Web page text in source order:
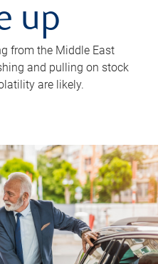
up
from the Middle East
and pulling on stock
are likely.